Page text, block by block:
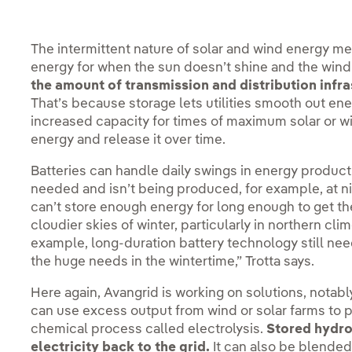
The intermittent nature of solar and wind energy
energy for when the sun doesn’t shine and the
the amount of transmission and distribution
That’s because storage lets utilities smooth out
increased capacity for times of maximum solar or
energy and release it over time.
Batteries can handle daily swings in energy
needed and isn’t being produced, for example, at
can’t store enough energy for long enough to get
cloudier skies of winter, particularly in northern
example, long-duration battery technology still
the huge needs in the wintertime,” Trotta says.
Here again, Avangrid is working on solutions,
can use excess output from wind or solar farms to
chemical process called electrolysis. Stored
electricity back to the grid. It can also be